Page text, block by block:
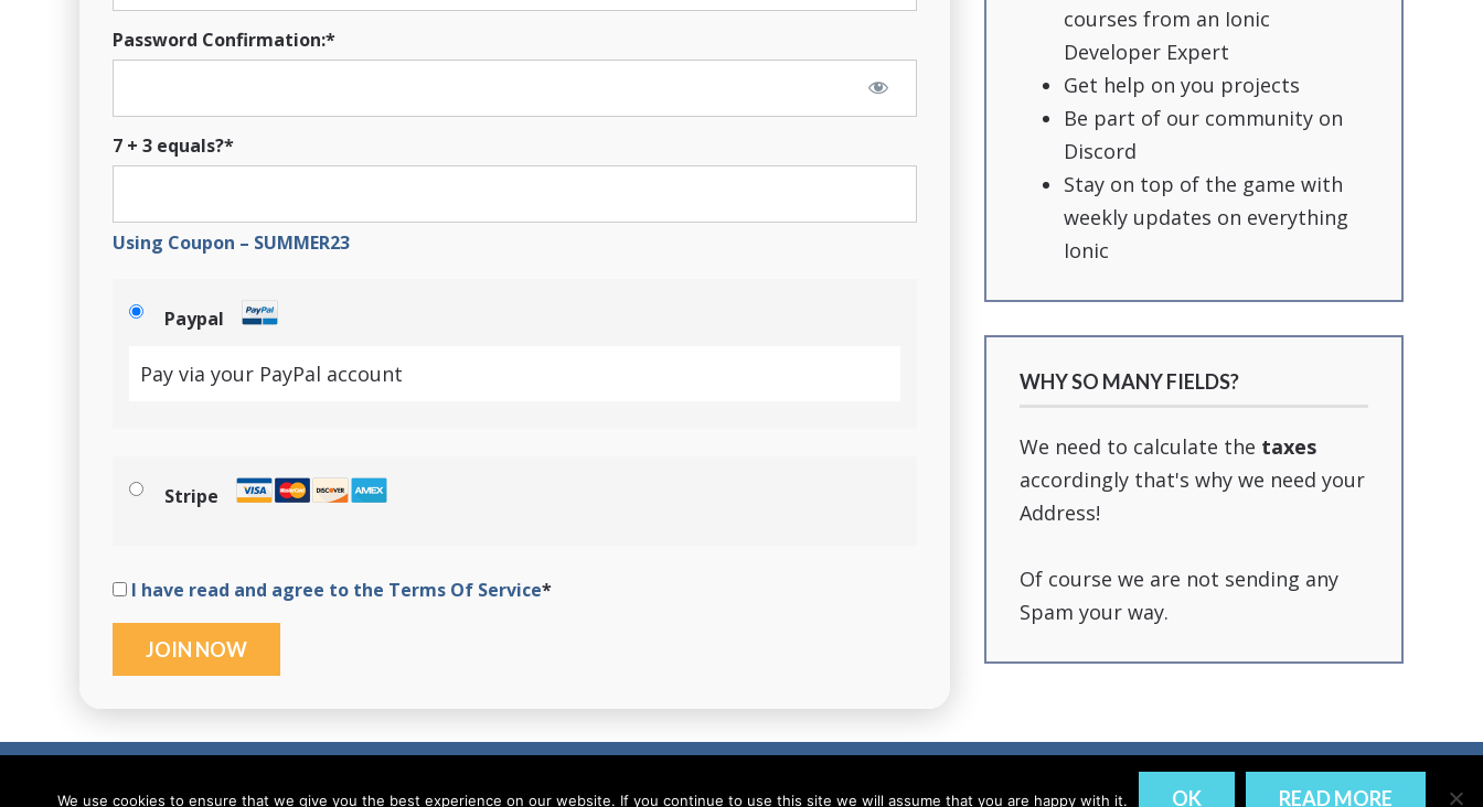
Password Confirmation:*
7 + 3 equals?*
Using Coupon – SUMMER23
Paypal
Pay via your PayPal account
Stripe
I have read and agree to the Terms Of Service*
No val
courses from an Ionic
Developer Expert
Get help on you projects
Be part of our community on
Discord
Stay on top of the game with
weekly updates on everything
Ionic
WHY SO MANY FIELDS?
We need to calculate the taxes
accordingly that's why we need your
Address!
Of course we are not sending any
Spam your way.
© Ionic Academy | Learn Ionic - 2026 DISCLAIMER PRIVACY
We use cookies to ensure that we give you the best experience on our website. If you continue to use this site we will assume that you are happy with it. OK READ MORE